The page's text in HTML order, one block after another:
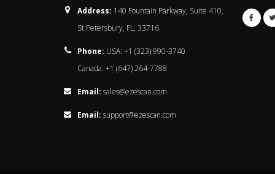
Address: 140 Fountain Parkway, Suite 410,
St Petersbury, FL, 33716
Phone: USA: +1 (323) 990-3740
Canada: +1 (647) 264-7788
Email: sales@ezescan.com
Email: support@ezescan.com